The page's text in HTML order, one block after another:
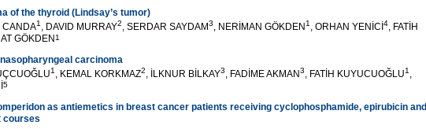
of the thyroid (Lindsay’s tumor)
CANDA1 , DAVID MURRAY2, SERDAR SAYDAM3, NERİMAN GÖKDEN 1 , ORHAN YENİCİ 4, FATİH
GÖKDEN1
carcinoma
1 , KEMAL KORKMAZ2, İLKNUR BİLKAY3, FADİME AKMAN3, FATİH KUYUCUOĞLU1 ,
5
as antiemetics in breast cancer patients receiving cyclophosphamide, epirubicin and
courses